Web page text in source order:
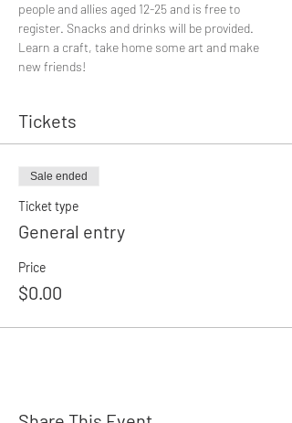
people and allies aged 12-25 and is free to
register. Snacks and drinks will be provided.
Learn a craft, take home some art and make
new friends!
Tickets
Sale ended
Ticket type
General entry
Price
$0.00